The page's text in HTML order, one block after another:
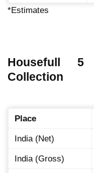
*Estimates
Housefull
Collection
Place
India (Net)
India (Gross)